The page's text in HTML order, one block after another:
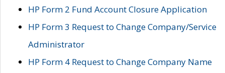
HP Form 2 Fund Account Closure Application
HP Form 3 Request to Change Company/Service
Administrator
HP Form 4 Request to Change Company Name